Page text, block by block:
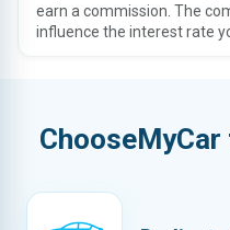
earn a commission. The
influence the interest rate